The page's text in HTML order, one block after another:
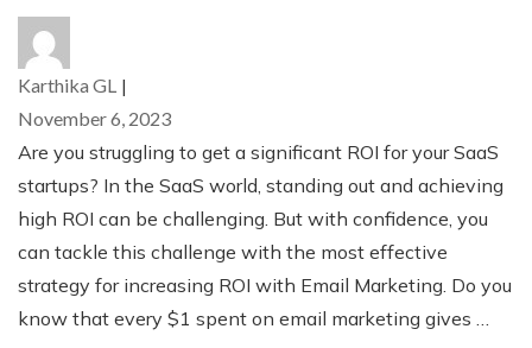
Karthika GL |
November 6, 2023
Are you struggling to get a significant ROI for your SaaS
startups? In the SaaS world, standing out and achieving
high ROI can be challenging. But with confidence, you
can tackle this challenge with the most effective
strategy for increasing ROI with Email Marketing. Do you
know that every $1 spent on email marketing gives …